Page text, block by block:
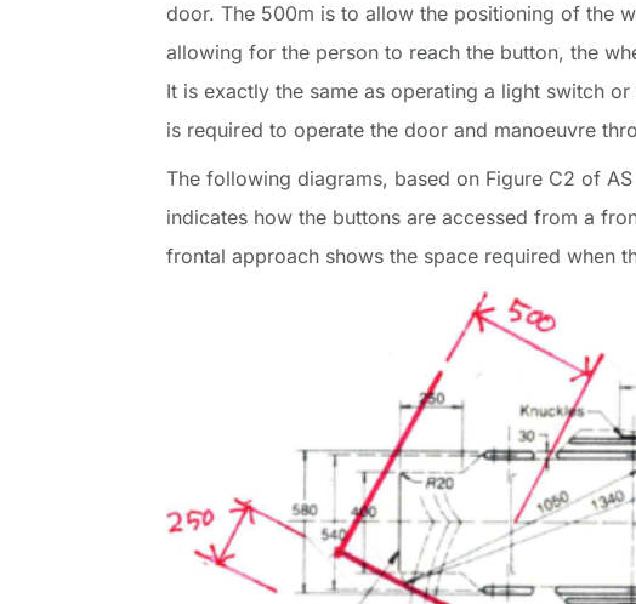
door. The 500m is to allow the positioning of the
allowing for the person to reach the button, the
It is exactly the same as operating a light switch
is required to operate the door and manoeuvre
The following diagrams, based on Figure C2 of
indicates how the buttons are accessed from a
frontal approach shows the space required when